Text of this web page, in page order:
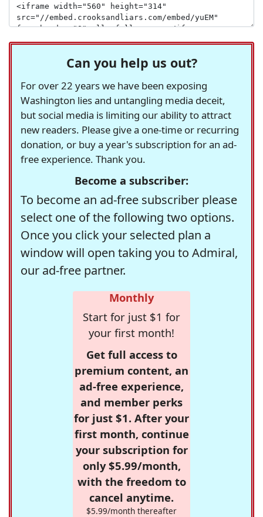
Can you help us out?
For over 22 years we have been exposing
Washington lies and untangling media deceit,
but social media is limiting our ability to attract
new readers. Please give a one-time or recurring
donation, or buy a year's subscription for an ad-
free experience. Thank you.
Become a subscriber:
To become an ad-free subscriber please
select one of the following two options.
Once you click your selected plan a
window will open taking you to Admiral,
our ad-free partner.
Monthly
Start for just $1 for
your first month!
Get full access to
premium content, an
ad-free experience,
and member perks
for just $1. After your
first month, continue
your subscription for
only $5.99/month,
with the freedom to
cancel anytime.
$5.99/month thereafter